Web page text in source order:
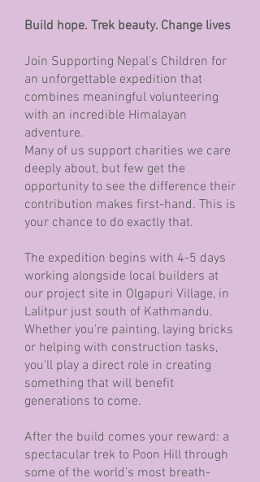
Build hope. Trek beauty. Change lives
Join Supporting Nepal's Children for
an unforgettable expedition that
combines meaningful volunteering
with an incredible Himalayan
adventure.
Many of us support charities we care
deeply about, but few get the
opportunity to see the difference their
contribution makes first-hand. This is
your chance to do exactly that.
The expedition begins with 4-5 days
working alongside local builders at
our project site in Olgapuri Village, in
Lalitpur just south of Kathmandu.
Whether you're painting, laying bricks
or helping with construction tasks,
you'll play a direct role in creating
something that will benefit
generations to come.
After the build comes your reward: a
spectacular trek to Poon Hill through
some of the world's most breath-